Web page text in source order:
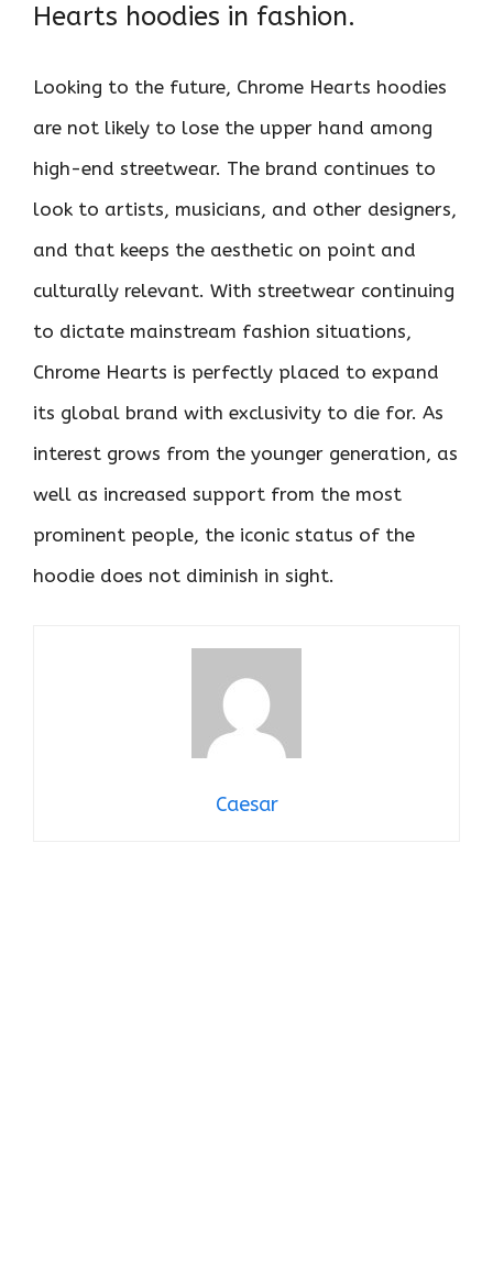
Hearts hoodies in fashion.
Looking to the future, Chrome Hearts hoodies
are not likely to lose the upper hand among
high-end streetwear. The brand continues to
look to artists, musicians, and other designers,
and that keeps the aesthetic on point and
culturally relevant. With streetwear continuing
to dictate mainstream fashion situations,
Chrome Hearts is perfectly placed to expand
its global brand with exclusivity to die for. As
interest grows from the younger generation, as
well as increased support from the most
prominent people, the iconic status of the
hoodie does not diminish in sight.
Caesar